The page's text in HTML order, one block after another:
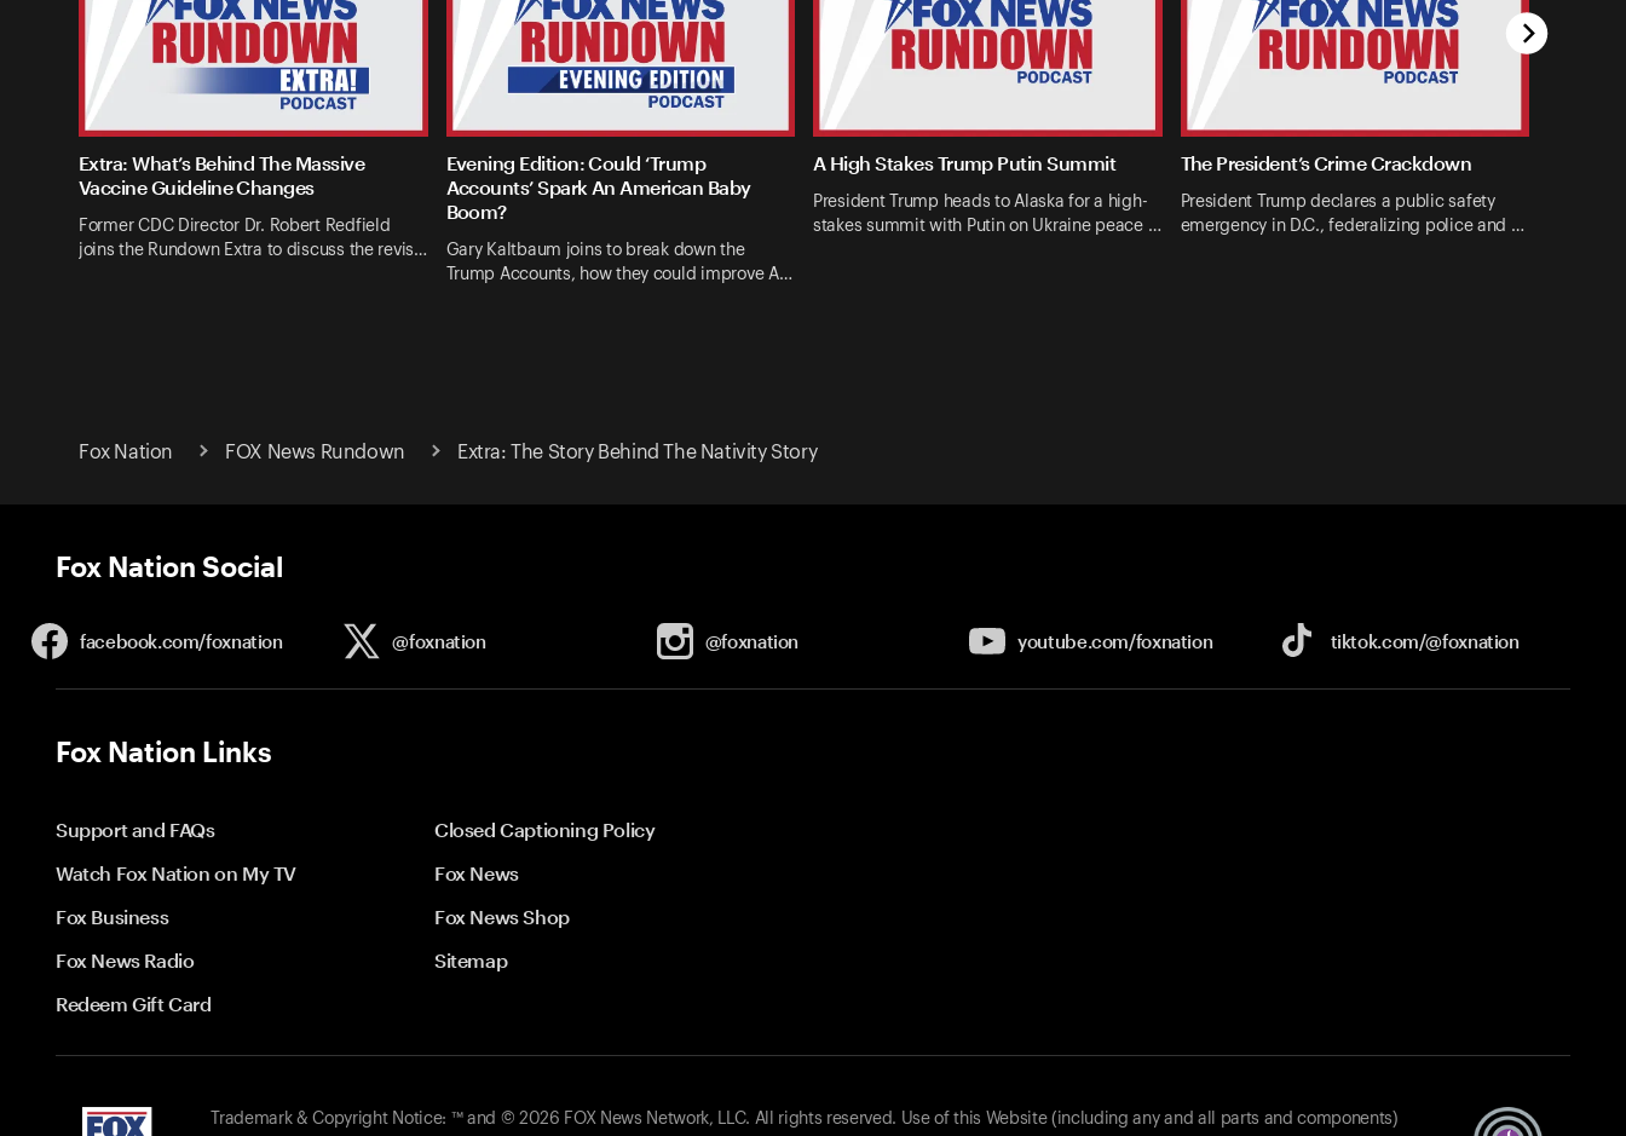
Extra: What’s Behind The Massive
Vaccine Guideline Changes
Former CDC Director Dr. Robert Redfield
joins the Rundown Extra to discuss the revis…
Evening Edition: Could ‘Trump
Accounts’ Spark An American Baby
Boom?
Gary Kaltbaum joins to break down the
Trump Accounts, how they could improve A…
A High Stakes Trump Putin Summit
President Trump heads to Alaska for a high-
stakes summit with Putin on Ukraine peace …
The President’s Crime Crackdown
President Trump declares a public safety
emergency in D.C., federalizing police and …
Fox Nation FOX News Rundown Extra: The Story Behind The Nativity Story
Fox Nation Social
facebook.com/foxnation @foxnation @foxnation youtube.com/foxnation tiktok.com/@foxnation
Fox Nation Links
Support and FAQs
Closed Captioning Policy
Watch Fox Nation on My TV
Fox News
Fox Business
Fox News Shop
Fox News Radio
Sitemap
Redeem Gift Card
Trademark & Copyright Notice: ™ and © 2026 FOX News Network, LLC. All rights reserved. Use of this Website (including any and all parts and components)